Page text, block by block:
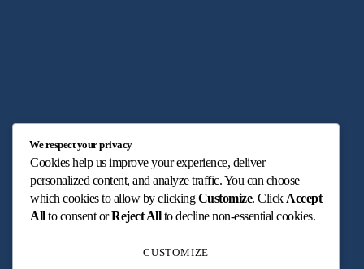
Betsy Ross Presentation 7/23/26
(Photo Credit: Max Hartwig Content & Web)
We respect your privacy
Cookies help us improve your experience, deliver
personalized content, and analyze traffic. You can choose
which cookies to allow by clickingCustomize. Click Accept
Allto consent orReject Allto decline non-essential cookies.
CUSTOMIZE